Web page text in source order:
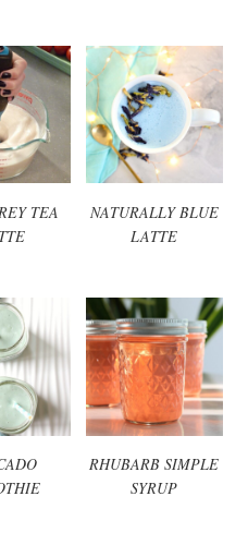
TEA
NATURALLY BLUE
LATTE
RHUBARB SIMPLE
SYRUP